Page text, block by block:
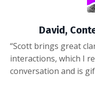
David,
“Scott brings great
interactions, which I
conversation and is